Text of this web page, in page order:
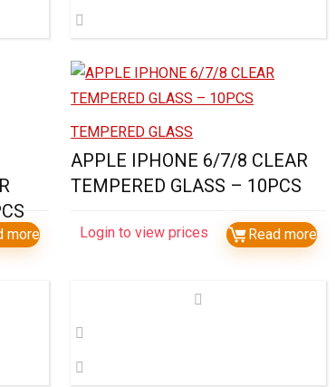
more
TEMPERED GLASS
APPLE IPHONE 6/7/8 CLEAR
TEMPERED GLASS – 10PCS
Login to view prices Read more